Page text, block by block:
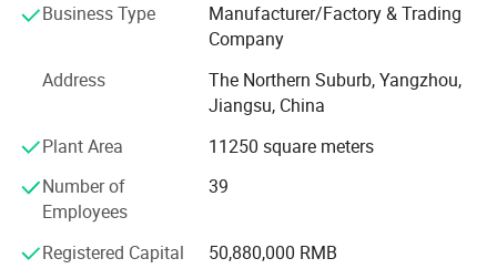
Greece, Norway, Belgium, France, Italy, Portugal, Australia,
Turkey, Jordan, Iraq, UAE, India, Singapore, Philippines,
Pakistan, Cambodia, Nigeria, Congo, Mexico, etc. For the
Future: With advanced manufacturing & testing
equipments, our factories are growing better and better.
We hope to cooperate with more partners and distributors
partnerships. OEM is available. Welcome your inquiry mail
or call. Main Products: Solar Street Lights & Solar Street
Lighting & LED Solar Street Lighting; Solar Garden Lights
Business Type
Manufacturer/Factory & Trading
Company
Address
The Northern Suburb, Yangzhou,
Jiangsu, China
Plant Area
11250 square meters
Number of
Employees
39
Registered Capital
50,880,000 RMB